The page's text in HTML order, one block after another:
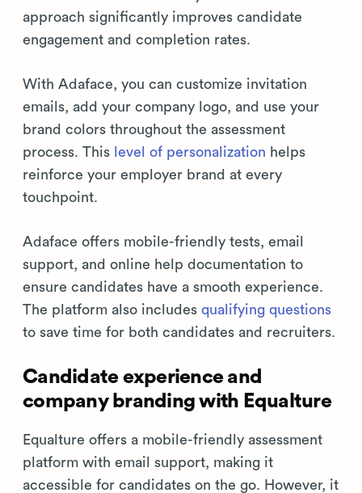
approach significantly improves candidate
engagement and completion rates.
With Adaface, you can customize invitation
emails, add your company logo, and use your
brand colors throughout the assessment
process. This level of personalization helps
reinforce your employer brand at every
touchpoint.
Adaface offers mobile-friendly tests, email
support, and online help documentation to
ensure candidates have a smooth experience.
The platform also includes qualifying questions
to save time for both candidates and recruiters.
Candidate experience and
company branding with Equalture
Equalture offers a mobile-friendly assessment
platform with email support, making it
accessible for candidates on the go. However, it